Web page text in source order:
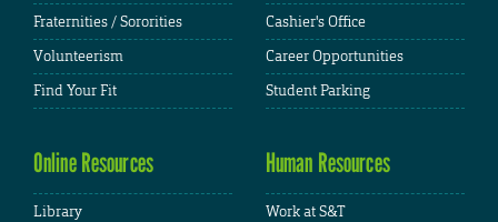
Fraternities / Sororities
Volunteerism
Find Your Fit
Cashier's Office
Career Opportunities
Student Parking
Online Resources
Library
Human Resources
Work at S&T